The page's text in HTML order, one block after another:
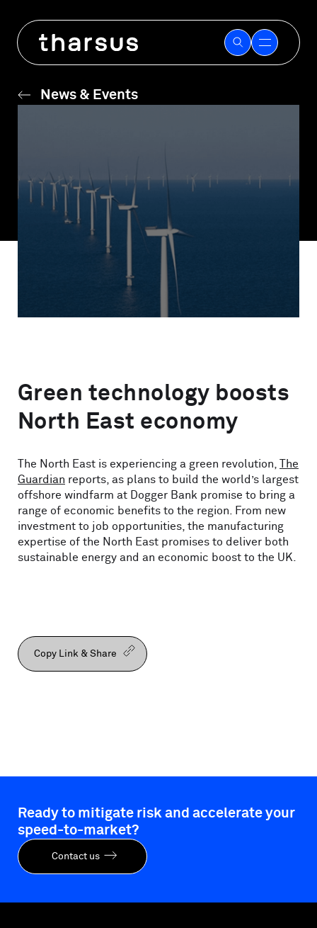
content
News & Events
Green technology boosts
North East economy
The North East is experiencing a green revolution,
The
Guardian reports, as plans to build the world’s largest
offshore windfarm at Dogger Bank promise to bring a
range of economic benefits to the region. From new
investment to job opportunities, the manufacturing
expertise of the North East promises to deliver both
sustainable energy and an economic boost to the UK.
Copy Link & Share
Ready to mitigate risk and accelerate your
speed-to-market?
Contact us